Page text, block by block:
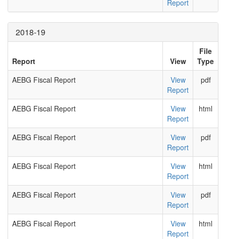
Report
2018-19
Report View
File
Type
AEBG Fiscal Report
View
Report
pdf
AEBG Fiscal Report
View
Report
html
AEBG Fiscal Report
View
Report
pdf
AEBG Fiscal Report
View
Report
html
AEBG Fiscal Report
View
Report
pdf
AEBG Fiscal Report
View
Report
html